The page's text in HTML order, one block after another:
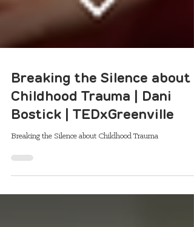
Breaking the Silence about
Childhood Trauma | Dani
Bostick | TEDxGreenville